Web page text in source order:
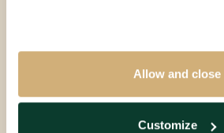
Allow and close
Customize
90m²
Partly furnished